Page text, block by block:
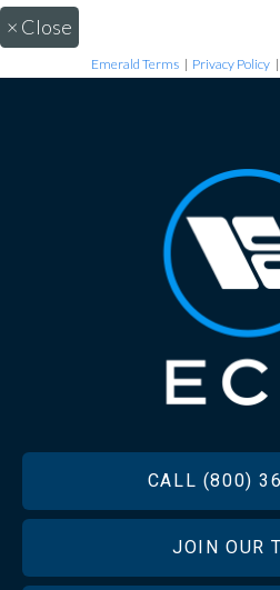
× Close
Emerald Terms | Privacy Policy |
CALL (800)
JOIN OUR